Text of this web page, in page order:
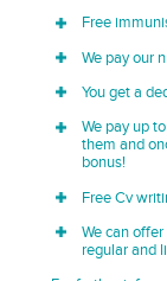
Free
We pay our
You get a
We pay up
them and
bonus!
Free Cv
We can
regular and